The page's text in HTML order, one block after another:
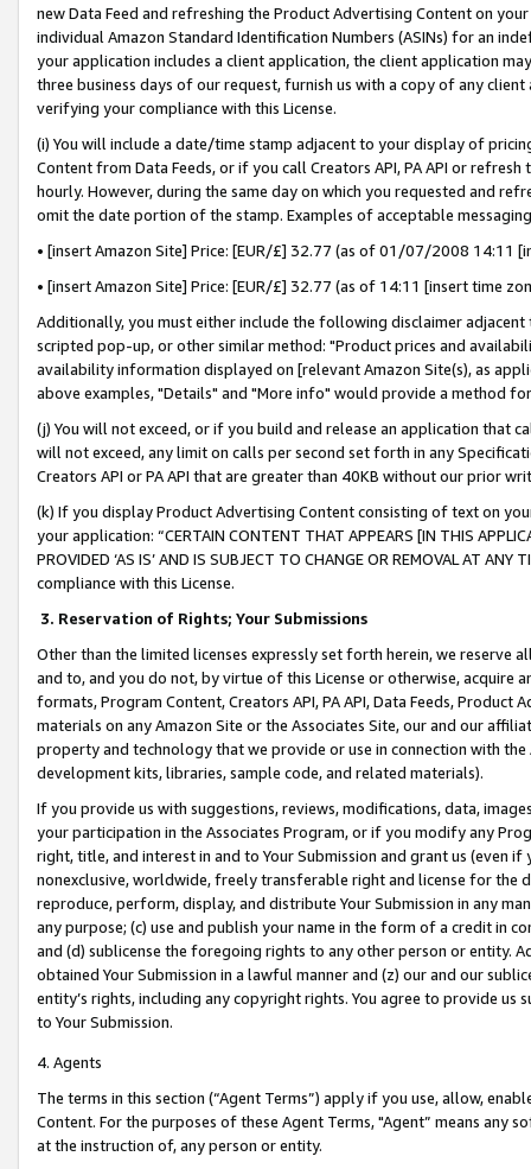
new Data Feed and refreshing the Product Advertising Content on
individual Amazon Standard Identification Numbers (ASINs) for an
your application includes a client application, the client application
three business days of our request, furnish us with a copy of any
verifying your compliance with this License.
(i) You will include a date/time stamp adjacent to your display of
Content from Data Feeds, or if you call Creators API, PA API or
hourly. However, during the same day on which you requested and
omit the date portion of the stamp. Examples of acceptable
• [insert Amazon Site] Price: [EUR/£] 32.77 (as of 01/07/2008 14:11
• [insert Amazon Site] Price: [EUR/£] 32.77 (as of 14:11 [insert time
Additionally, you must either include the following disclaimer
scripted pop-up, or other similar method: "Product prices and
availability information displayed on [relevant Amazon Site(s), as
above examples, "Details" and "More info" would provide a method
(j) You will not exceed, or if you build and release an application that
will not exceed, any limit on calls per second set forth in any
Creators API or PA API that are greater than 40KB without our prior
(k) If you display Product Advertising Content consisting of text on
your application: “CERTAIN CONTENT THAT APPEARS [IN THIS
PROVIDED ‘AS IS’ AND IS SUBJECT TO CHANGE OR REMOVAL AT
compliance with this License.
3. Reservation of Rights; Your Submissions
Other than the limited licenses expressly set forth herein, we
and to, and you do not, by virtue of this License or otherwise, acquire
formats, Program Content, Creators API, PA API, Data Feeds,
materials on any Amazon Site or the Associates Site, our and our
property and technology that we provide or use in connection with
development kits, libraries, sample code, and related materials).
If you provide us with suggestions, reviews, modifications, data,
your participation in the Associates Program, or if you modify any
right, title, and interest in and to Your Submission and grant us (even
nonexclusive, worldwide, freely transferable right and license for
reproduce, perform, display, and distribute Your Submission in any
any purpose; (c) use and publish your name in the form of a credit in
and (d) sublicense the foregoing rights to any other person or entity.
obtained Your Submission in a lawful manner and (z) our and our
entity’s rights, including any copyright rights. You agree to provide us
to Your Submission.
4. Agents
The terms in this section (“Agent Terms”) apply if you use, allow,
Content. For the purposes of these Agent Terms, "Agent” means
at the instruction of, any person or entity.